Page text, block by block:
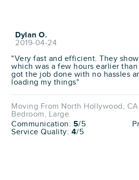
Dylan O.
2019-04-24
"Very fast and efficient. They
which was a few hours earlier
got the job done with no hassles
loading my things"
Moving From North Hollywood, CA
Bedroom, Large
Communication: 5/5
Service Quality: 4/5